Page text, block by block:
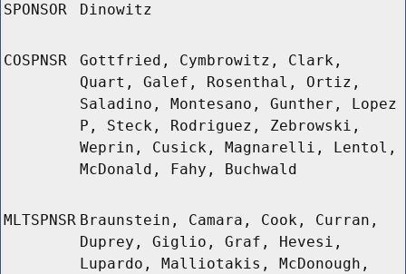
SPONSOR Dinowitz
COSPNSR
Gottfried, Cymbrowitz, Clark,
Quart, Galef, Rosenthal, Ortiz,
Saladino, Montesano, Gunther, Lopez
P, Steck, Rodriguez, Zebrowski,
Weprin, Cusick, Magnarelli, Lentol,
McDonald, Fahy, Buchwald
MLTSPNSR Braunstein, Camara, Cook, Curran,
Duprey, Giglio, Graf, Hevesi,
Lupardo, Malliotakis, McDonough,